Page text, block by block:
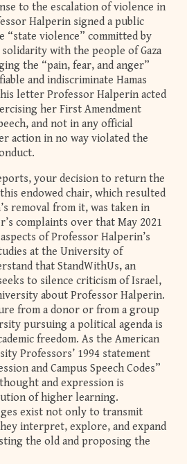
to the escalation of violence in
Halperin signed a public
“state violence” committed by
with the people of Gaza
the “pain, fear, and anger”
and indiscriminate Hamas
letter Professor Halperin acted
her First Amendment
and not in any official
action in no way violated the
your decision to return the
endowed chair, which resulted
removal from it, was taken in
complaints over that May 2021
of Professor Halperin’s
at the University of
that StandWithUs, an
to silence criticism of Israel,
about Professor Halperin.
from a donor or from a group
pursuing a political agenda is
freedom. As the American
Professors’ 1994 statement
and Campus Speech Codes”
and expression is
of higher learning.
exist not only to transmit
interpret, explore, and expand
the old and proposing the